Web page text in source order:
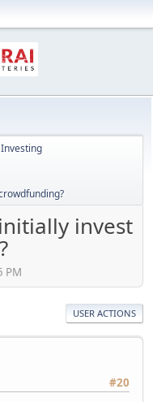
invest
PM
USER ACTIONS
#20